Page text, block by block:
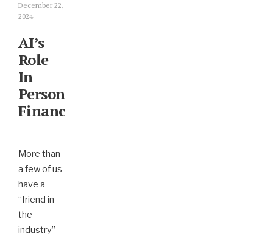
December 22,
2024
AI’s
Role
In
Personal
Finances
More than
a few of us
have a
“friend in
the
industry”